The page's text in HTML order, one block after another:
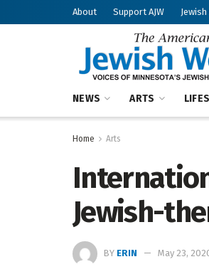
About Support AJW
NEWS ARTS
Home Arts
Jewish-
BY ERIN May 23,